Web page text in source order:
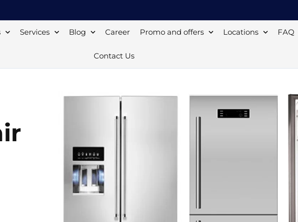
Services Blog Career Promo and offers Locations FAQ
Contact Us